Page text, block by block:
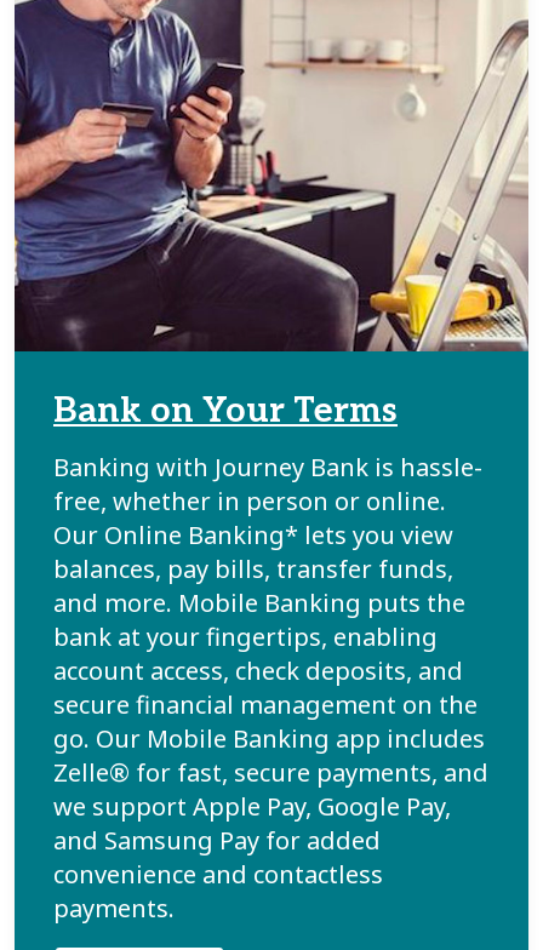
Bank on Your Terms
Banking with Journey Bank is hassle-
free, whether in person or online.
Our Online Banking* lets you view
balances, pay bills, transfer funds,
and more. Mobile Banking puts the
bank at your fingertips, enabling
account access, check deposits, and
secure financial management on the
go. Our Mobile Banking app includes
Zelle® for fast, secure payments, and
we support Apple Pay, Google Pay,
and Samsung Pay for added
convenience and contactless
payments.